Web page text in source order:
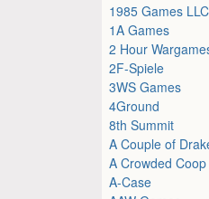
1985 Games LLC
1A Games
2 Hour
2F-Spiele
3WS Games
4Ground
8th Summit
A Couple of
A Crowded Coop
A-Case